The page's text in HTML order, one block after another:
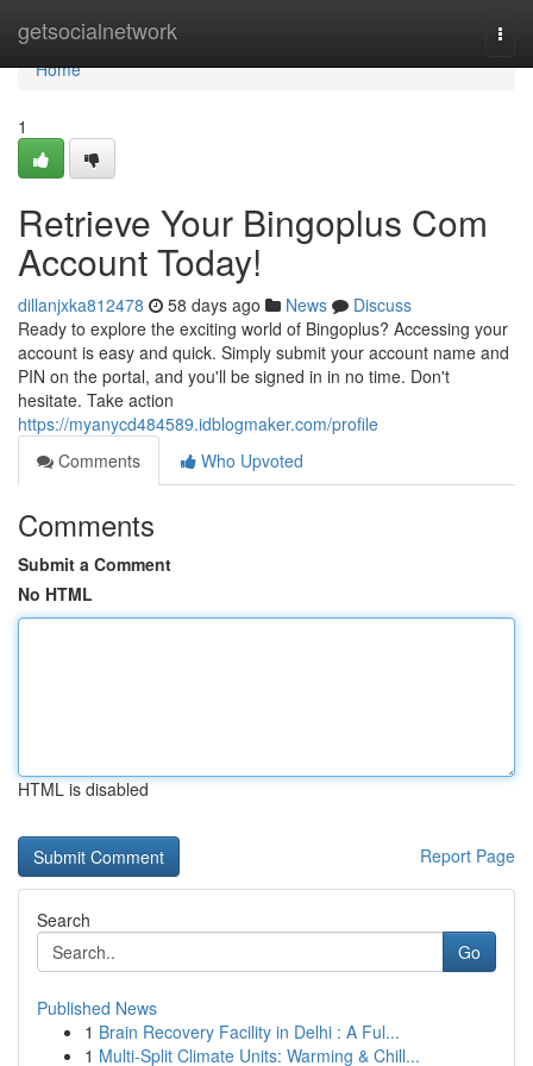
getsocialnetwork
Home
Home
1
Retrieve Your Bingoplus Com
Account Today!
dillanjxka812478 58 days ago News
Discuss
Ready to explore the exciting world of Bingoplus? Accessing your
account is easy and quick. Simply submit your account name and
PIN on the portal, and you'll be signed in in no time. Don't
hesitate. Take action
https://myanycd484589.idblogmaker.com/profile
Comments
Who Upvoted
Comments
Submit a Comment
No HTML
HTML is disabled
Report Page
Search
Go
Published News
1 Brain Recovery Facility in Delhi : A Ful...
1 Multi-Split Climate Units: Warming & Chill...